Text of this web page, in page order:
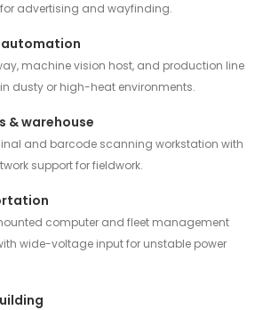
advertising and wayfinding.
machine vision host, and production line
dusty or high-heat environments.
& warehouse
and barcode scanning workstation with
support for fieldwork.
computer and fleet management
wide-voltage input for unstable power